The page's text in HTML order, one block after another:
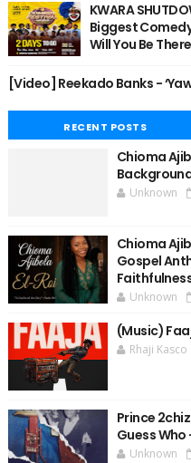
KWARA
Biggest
Will You Be
[Video] Reekado Banks -
RECENT POSTS
Chioma
Unknown
Chioma
Gospel
Unknown
(Music)
Rhaji Kasco
Prince
Guess
Unknown